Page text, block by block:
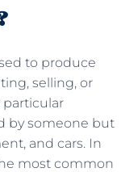
to produce
selling, or
particular
by someone but
and cars. In
most common